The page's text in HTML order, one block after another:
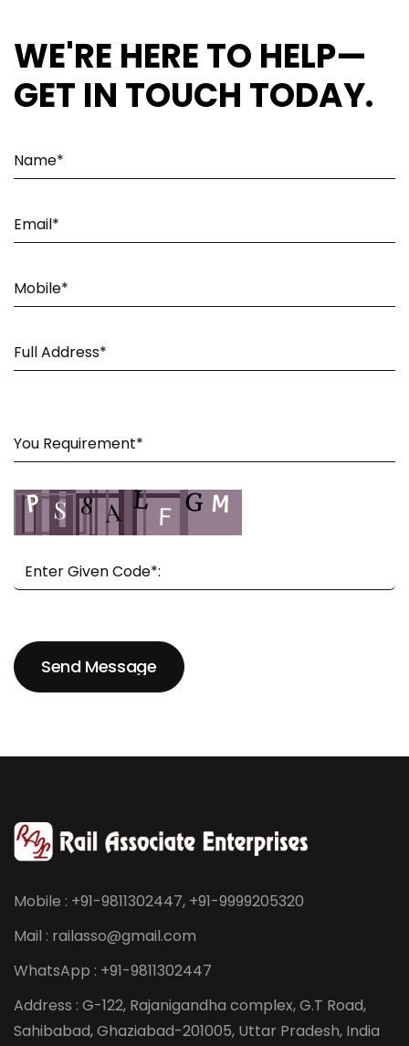
WE'RE HERE TO HELP—
GET IN TOUCH TODAY.
Send Message
Mobile : +91-9811302447, +91-9999205320
Mail : railasso@gmail.com
WhatsApp : +91-9811302447
Address : G-122, Rajanigandha complex, G.T Road,
Sahibabad, Ghaziabad-201005, Uttar Pradesh, India